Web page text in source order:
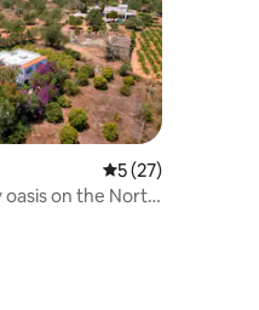
5 out of 5
5 (27)
oasis on the North